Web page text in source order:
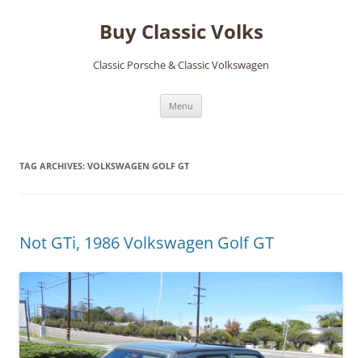
Buy Classic Volks
Classic Porsche & Classic Volkswagen
Menu
TAG ARCHIVES: VOLKSWAGEN GOLF GT
Not GTi, 1986 Volkswagen Golf GT